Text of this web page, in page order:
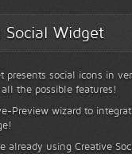
Social Widget
presents social icons in
the possible features!
Preview wizard to
already using Creative